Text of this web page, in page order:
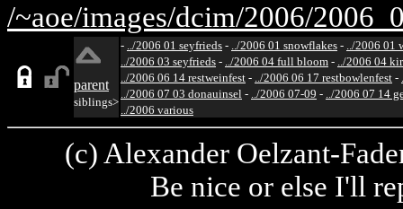
/~aoe/images/dcim/2006/
parent
siblings>
- ../2006 01 seyfrieds - ../2006 01 snowflakes - ../2006 01
../2006 03 seyfrieds - ../2006 04 full bloom - ../2006 04
../2006 06 14 restweinfest - ../2006 06 17 restbowlenfest -
../2006 07 03 donauinsel - ../2006 07-09 - ../2006 07 14
../2006 various
(c) Alexander Oelzant-
Be nice or else I'll